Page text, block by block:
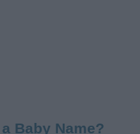
Baby Name?